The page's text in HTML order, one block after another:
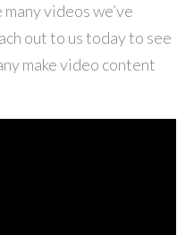
videos we’ve
out to us today to see
make video content